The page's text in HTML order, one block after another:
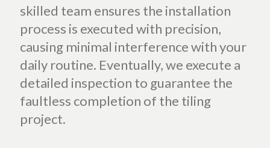
skilled team ensures the installation
process is executed with precision,
causing minimal interference with your
daily routine. Eventually, we execute a
detailed inspection to guarantee the
faultless completion of the tiling
project.